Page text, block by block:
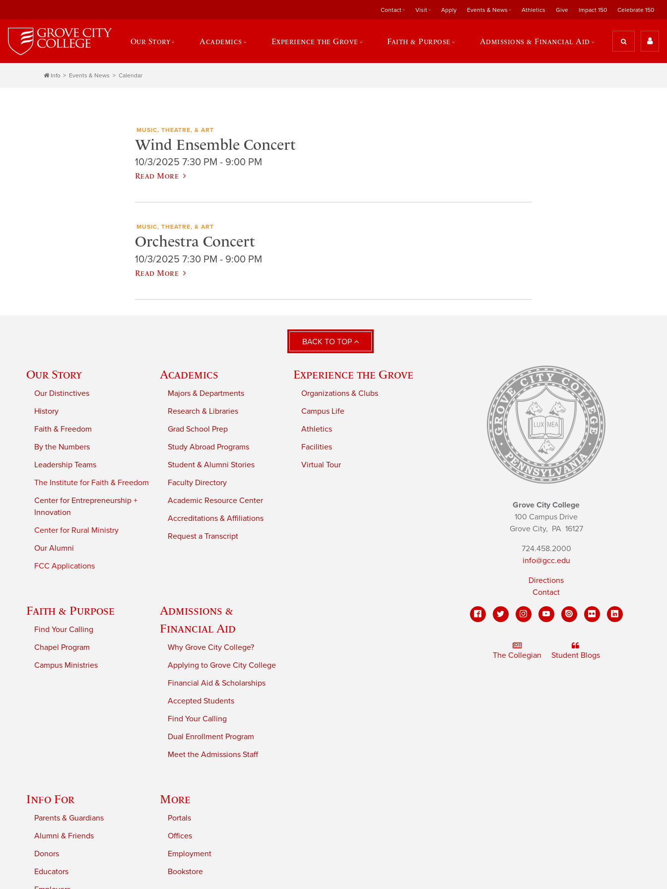
Contact Visit Apply Events & News Athletics Give Impact 150 Celebrate 150
Our Story Academics Experience the Grove Faith & Purpose Admissions & Financial Aid
Info Events & News Calendar
MUSIC, THEATRE, & ART
Wind Ensemble Concert
10/3/2025 7:30 PM - 9:00 PM
Read More
MUSIC, THEATRE, & ART
Orchestra Concert
10/3/2025 7:30 PM - 9:00 PM
Read More
BACK TO TOP
Our Story
Our Distinctives
History
Faith & Freedom
By the Numbers
Leadership Teams
The Institute for Faith & Freedom
Center for Entrepreneurship +
Innovation
Center for Rural Ministry
Our Alumni
FCC Applications
Academics
Majors & Departments
Research & Libraries
Grad School Prep
Study Abroad Programs
Student & Alumni Stories
Faculty Directory
Academic Resource Center
Accreditations & Affiliations
Request a Transcript
Experience the Grove
Organizations & Clubs
Campus Life
Athletics
Facilities
Virtual Tour
Faith & Purpose
Find Your Calling
Chapel Program
Campus Ministries
Admissions &
Financial Aid
Why Grove City College?
Applying to Grove City College
Financial Aid & Scholarships
Accepted Students
Find Your Calling
Dual Enrollment Program
Meet the Admissions Staff
Info For
Parents & Guardians
Alumni & Friends
Donors
Educators
More
Portals
Offices
Employment
Bookstore
Grove City College
100 Campus Drive
Grove City, PA16127
724.458.2000
info@gcc.edu
Directions
Contact
The Collegian Student Blogs